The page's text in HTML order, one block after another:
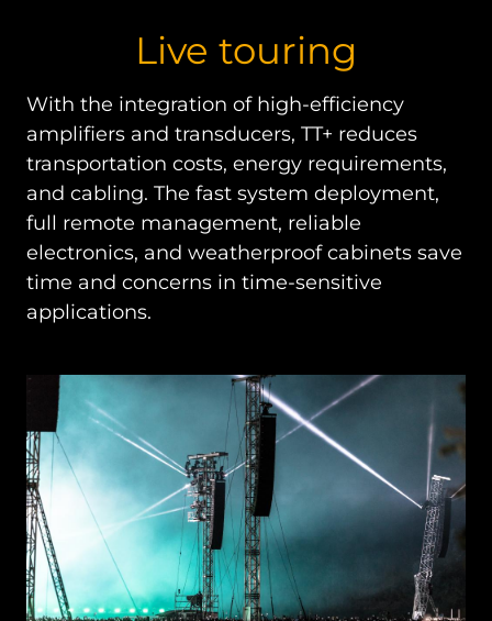
Live touring
With the integration of high-efficiency
amplifiers and transducers, TT+ reduces
transportation costs, energy requirements,
and cabling. The fast system deployment,
full remote management, reliable
electronics, and weatherproof cabinets save
time and concerns in time-sensitive
applications.